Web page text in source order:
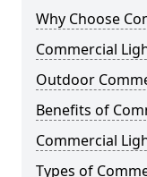
Why Choose
Commercial
Outdoor
Benefits of
Commercial
Types of